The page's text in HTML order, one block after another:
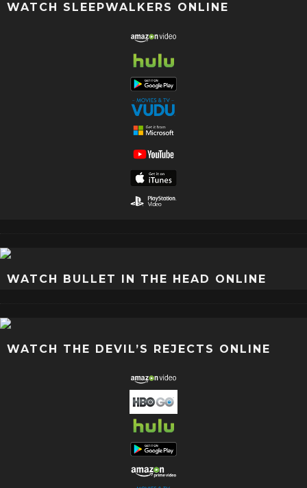
WATCH SLEEPWALKERS ONLINE
WATCH BULLET IN THE HEAD ONLINE
WATCH THE DEVIL’S REJECTS ONLINE